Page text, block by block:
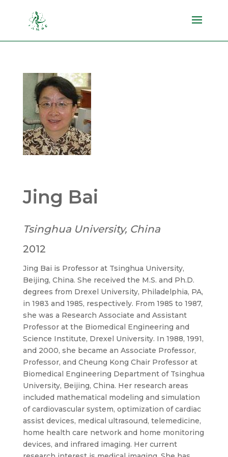
Jing Bai
Tsinghua University, China
2012
Jing Bai is Professor at Tsinghua University,
Beijing, China. She received the M.S. and Ph.D.
degrees from Drexel University, Philadelphia, PA,
in 1983 and 1985, respectively. From 1985 to 1987,
she was a Research Associate and Assistant
Professor at the Biomedical Engineering and
Science Institute, Drexel University. In 1988, 1991,
and 2000, she became an Associate Professor,
Professor, and Cheung Kong Chair Professor at
Biomedical Engineering Department of Tsinghua
University, Beijing, China. Her research areas
included mathematical modeling and simulation
of cardiovascular system, optimization of cardiac
assist devices, medical ultrasound, telemedicine,
home health care network and home monitoring
devices, and infrared imaging. Her current